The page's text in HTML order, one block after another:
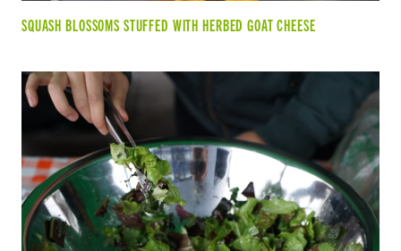
SQUASH BLOSSOMS STUFFED WITH HERBED GOAT CHEESE